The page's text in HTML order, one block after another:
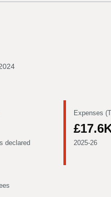
declared
Expenses
2025-26